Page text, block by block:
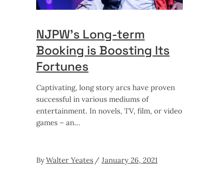
NJPW’s Long-term
Booking is Boosting Its
Fortunes
Captivating, long story arcs have proven
successful in various mediums of
entertainment. In novels, TV, film, or video
games – an
ByWalter Yeates January 26, 2021